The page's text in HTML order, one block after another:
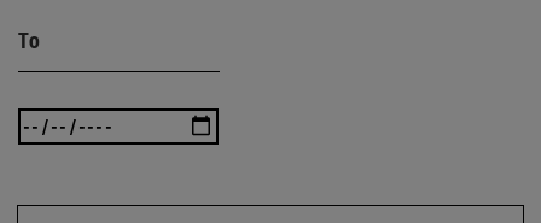
To